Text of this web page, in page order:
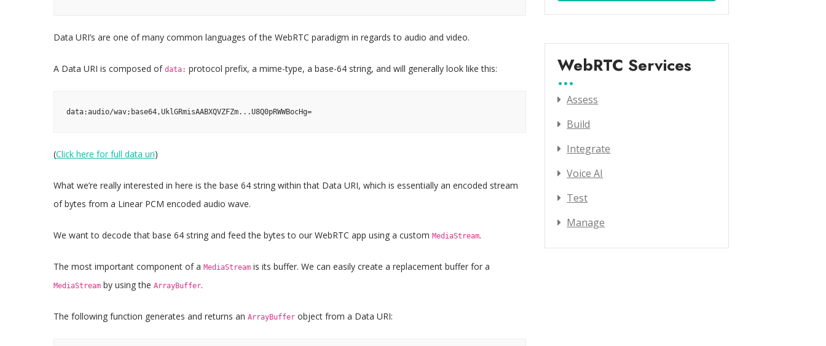
Data URI’s are one of many common languages of the WebRTC paradigm in regards to audio and video.
A Data URI is composed of data: protocol prefix, a mime-type, a base-64 string, and will generally look like this:
data:audio/wav;base64,UklGRmisAABXQVZFZm...U8Q0pRWWBocHg=
(Click here for full data uri)
What we’re really interested in here is the base 64 string within that Data URI, which is essentially an encoded stream
of bytes from a Linear PCM encoded audio wave.
We want to decode that base 64 string and feed the bytes to our WebRTC app using a custom MediaStream.
The most important component of a MediaStreamis its buffer. We can easily create a replacement buffer for a
MediaStreamby using the ArrayBuffer.
The following function generates and returns an ArrayBufferobject from a Data URI:
WebRTC Services
Assess
Build
Integrate
Voice AI
Test
Manage